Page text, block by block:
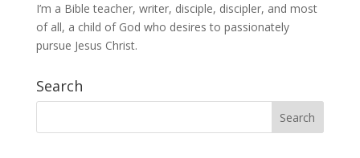
I’m a Bible teacher, writer, disciple, discipler, and most
of all, a child of God who desires to passionately
pursue Jesus Christ.
Search